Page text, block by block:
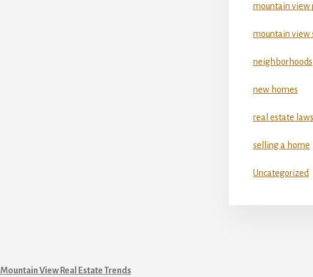
mountain view
mountain view
neighborhoods
new homes
real estate laws
selling a home
Uncategorized
Mountain View Real Estate Trends